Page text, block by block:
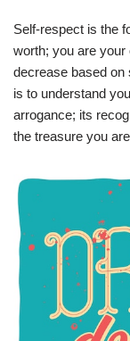
Self-respect is the
worth; you are your
decrease based on
is to understand
arrogance; its
the treasure you